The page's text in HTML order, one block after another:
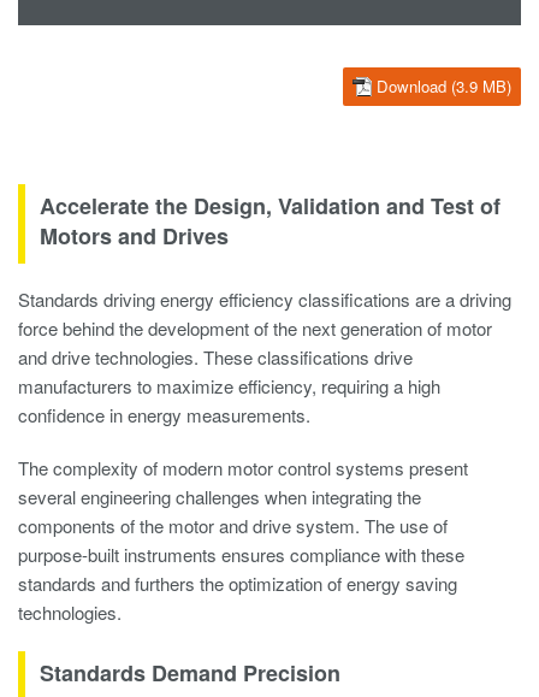
Download (3.9 MB)
Accelerate the Design, Validation and Test of
Motors and Drives
Standards driving energy efficiency classifications are a driving
force behind the development of the next generation of motor
and drive technologies. These classifications drive
manufacturers to maximize efficiency, requiring a high
confidence in energy measurements.
The complexity of modern motor control systems present
several engineering challenges when integrating the
components of the motor and drive system. The use of
purpose-built instruments ensures compliance with these
standards and furthers the optimization of energy saving
technologies.
Standards Demand Precision